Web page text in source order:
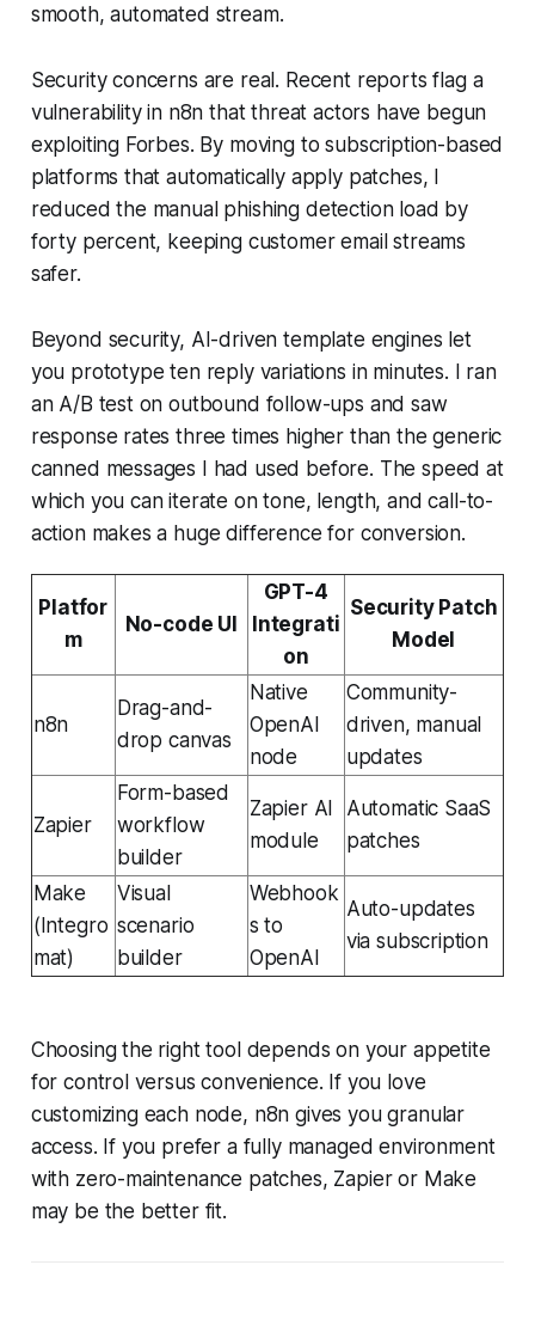
smooth, automated stream.
Security concerns are real. Recent reports flag a
vulnerability in n8n that threat actors have begun
exploiting Forbes. By moving to subscription-based
platforms that automatically apply patches, I
reduced the manual phishing detection load by
forty percent, keeping customer email streams
safer.
Beyond security, AI-driven template engines let
you prototype ten reply variations in minutes. I ran
an A/B test on outbound follow-ups and saw
response rates three times higher than the generic
canned messages I had used before. The speed at
which you can iterate on tone, length, and call-to-
action makes a huge difference for conversion.
Platfor
m
No-code UI
GPT-4
Integrati
on
Security Patch
Model
n8n
Drag-and-
drop canvas
Native
OpenAI
node
Community-
driven, manual
updates
Zapier
Form-based
workflow
builder
Zapier AI
module
Automatic SaaS
patches
Make
(Integro
mat)
Visual
scenario
builder
Webhook
s to
OpenAI
Auto-updates
via subscription
Choosing the right tool depends on your appetite
for control versus convenience. If you love
customizing each node, n8n gives you granular
access. If you prefer a fully managed environment
with zero-maintenance patches, Zapier or Make
may be the better fit.